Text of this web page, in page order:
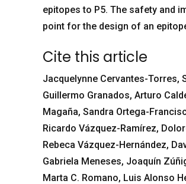
epitopes to P5. The safety and
point for the design of an
Cite this article
Jacquelynne Cervantes-Torres,
Guillermo Granados, Arturo
Magaña, Sandra Ortega-
Ricardo Vázquez-Ramírez,
Rebeca Vázquez-Hernández,
Gabriela Meneses, Joaquín
Marta C. Romano, Luis Alonso